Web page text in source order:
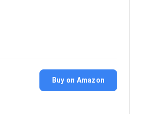
Buy on Amazon